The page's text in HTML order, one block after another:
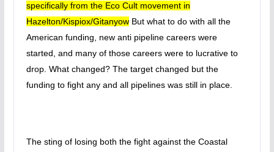
specifically from the Eco Cult movement in
Hazelton/Kispiox/GitanyowBut what to do with all the
American funding, new anti pipeline careers were
started, and many of those careers were to lucrative to
drop. What changed? The target changed but the
funding to fight any and all pipelines was still in place.
The sting of losing both the fight against the Coastal